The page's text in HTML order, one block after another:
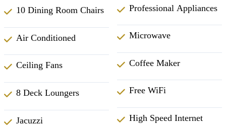
10 Dining Room Chairs
Air Conditioned
Ceiling Fans
8 Deck Loungers
Jacuzzi
Professional Appliances
Microwave
Coffee Maker
Free WiFi
High Speed Internet